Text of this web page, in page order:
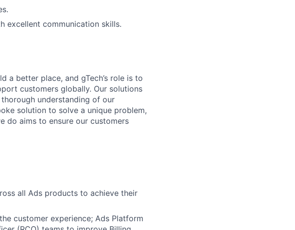
excellent communication skills.
a better place, and gTech’s role is to
customers globally. Our solutions
understanding of our
solution to solve a unique problem,
do aims to ensure our customers
all Ads products to achieve their
customer experience; Ads Platform